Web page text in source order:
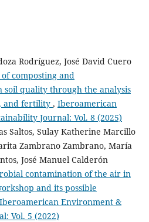
Rodríguez, José David Cuero
composting and
soil quality through the analysis
and fertility , Iberoamerican
Journal: Vol. 8 (2025)
Saltos, Sulay Katherine Marcillo
Zambrano Zambrano, María
José Manuel Calderón
contamination of the air in
and its possible
Iberoamerican Environment &
Vol. 5 (2022)